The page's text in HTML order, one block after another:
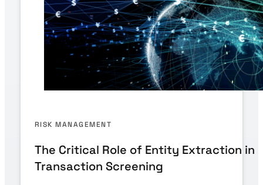
RISK MANAGEMENT
The Critical Role of Entity Extraction in
Transaction Screening